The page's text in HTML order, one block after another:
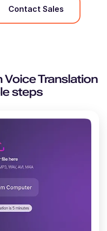
Contact Sales
Voice Translation
steps